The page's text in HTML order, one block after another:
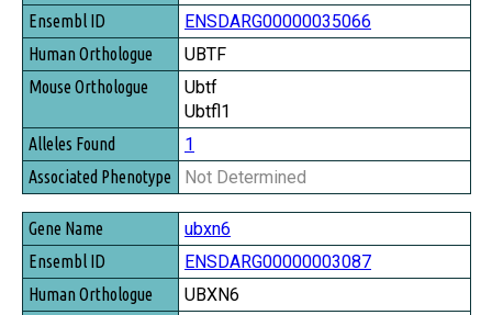
ENSDARG00000035066
UBTF
Ubtf
Ubtfl1
1
Not Determined
ubxn6
ENSDARG00000003087
UBXN6